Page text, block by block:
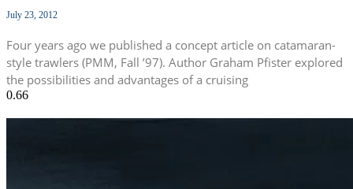
July 23, 2012
Four years ago we published a concept article on catamaran-
style trawlers (PMM, Fall ’97). Author Graham Pfister explored
the possibilities and advantages of a cruising